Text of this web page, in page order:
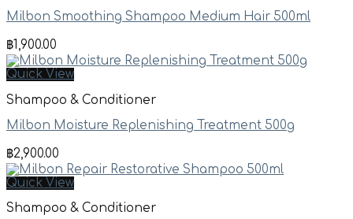
Milbon Smoothing Shampoo Medium Hair 500ml
฿1,900.00
Quick View
Shampoo & Conditioner
Milbon Moisture Replenishing Treatment 500g
฿2,900.00
Quick View
Shampoo & Conditioner